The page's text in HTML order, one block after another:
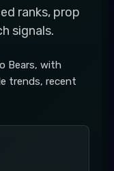
ranks, prop
signals.
Bears, with
trends, recent